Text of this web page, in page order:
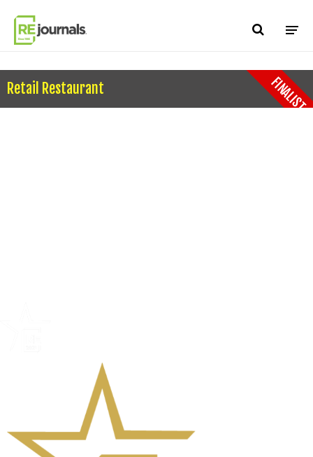
Retail Restaurant FINALIST